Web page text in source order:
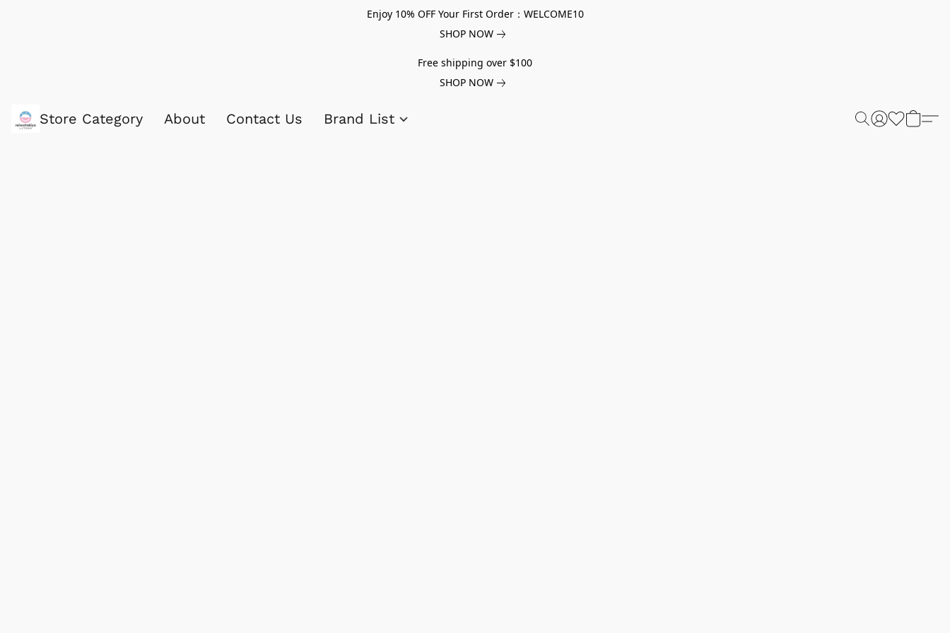
Enjoy 10% OFF Your First Order：WELCOME10
SHOP NOW
Free shipping over $100
SHOP NOW
Store Category About Contact Us Brand List